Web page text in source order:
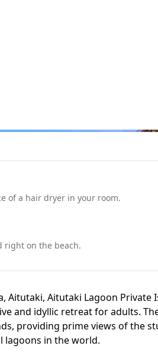
of a hair dryer in your room.
right on the beach.
Aitutaki, Aitutaki Lagoon Private
and idyllic retreat for adults.
providing prime views of the
lagoons in the world.